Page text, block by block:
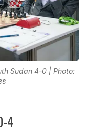
Sudan 4-0 | Photo:
4